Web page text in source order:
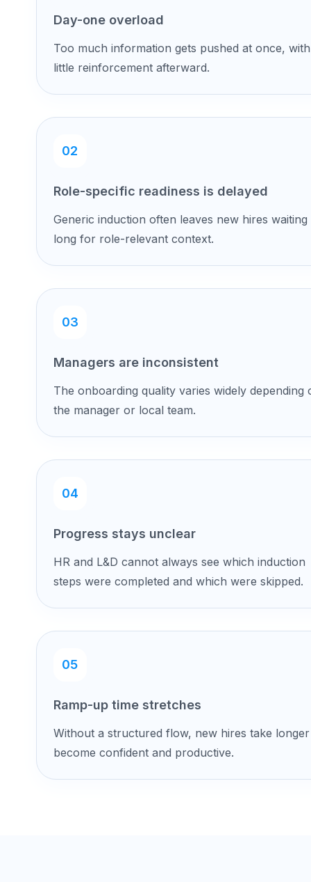
Day-one overload
Too much information gets pushed at once, with
little reinforcement afterward.
02
Role-specific readiness is delayed
Generic induction often leaves new hires waiting
long for role-relevant context.
03
Managers are inconsistent
The onboarding quality varies widely depending
the manager or local team.
04
Progress stays unclear
HR and L&D cannot always see which induction
steps were completed and which were skipped.
05
Ramp-up time stretches
Without a structured flow, new hires take
become confident and productive.